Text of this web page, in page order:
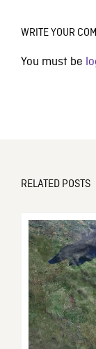
WRITE YOUR
You must be
RELATED POSTS